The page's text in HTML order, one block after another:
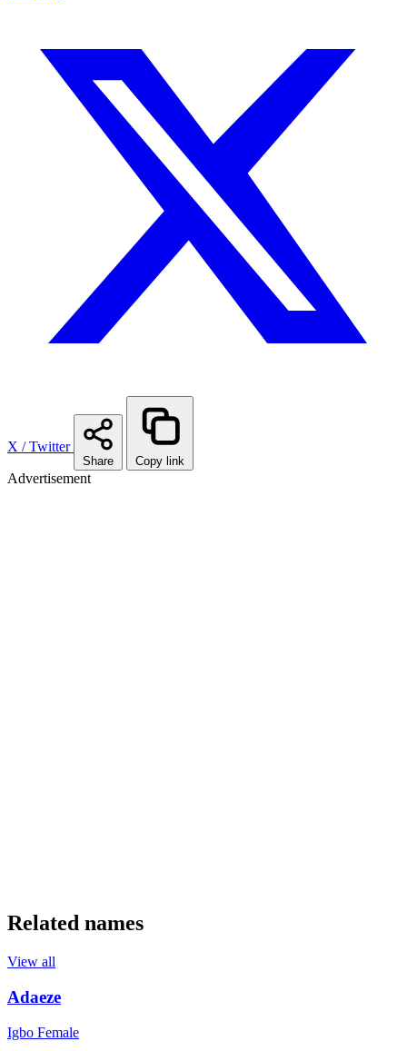
X / Twitter
Share Copy link
Advertisement
Related names
View all
Adaeze
Igbo Female